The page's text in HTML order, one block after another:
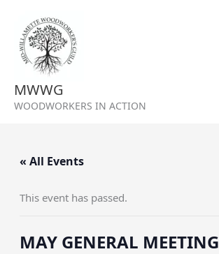
content
MWWG
WOODWORKERS IN ACTION
« All Events
This event has passed.
MAY GENERAL MEETING